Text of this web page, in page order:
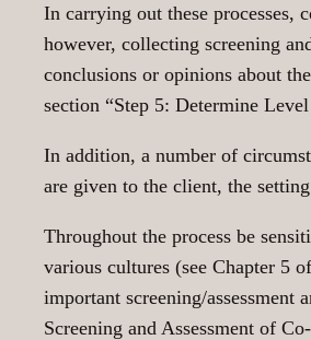
In carrying out these processes,
however, collecting screening
conclusions or opinions about
section “Step 5: Determine
In addition, a number of
are given to the client, the
Throughout the process be
various cultures (see Chapter 5
important screening/assessment
Screening and Assessment of